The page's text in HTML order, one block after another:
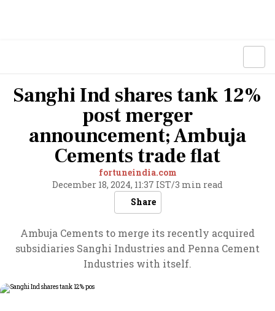
Sanghi Ind shares tank 12%
post merger
announcement; Ambuja
Cements trade flat
fortuneindia.com
December 18, 2024, 11:37 IST/3 min read
Share
Ambuja Cements to merge its recently acquired
subsidiaries Sanghi Industries and Penna Cement
Industries with itself.